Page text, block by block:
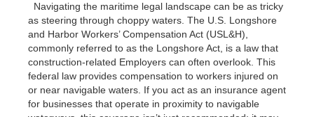
Navigating the maritime legal landscape can be as tricky
as steering through choppy waters. The U.S. Longshore
and Harbor Workers’ Compensation Act (USL&H),
commonly referred to as the Longshore Act, is a law that
construction-related Employers can often overlook. This
federal law provides compensation to workers injured on
or near navigable waters. If you act as an insurance agent
for businesses that operate in proximity to navigable